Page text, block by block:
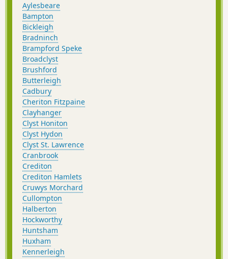
Aylesbeare
Bampton
Bickleigh
Bradninch
Brampford Speke
Broadclyst
Brushford
Butterleigh
Cadbury
Cheriton Fitzpaine
Clayhanger
Clyst Honiton
Clyst Hydon
Clyst St. Lawrence
Cranbrook
Crediton
Crediton Hamlets
Cruwys Morchard
Cullompton
Halberton
Hockworthy
Huntsham
Huxham
Kennerleigh